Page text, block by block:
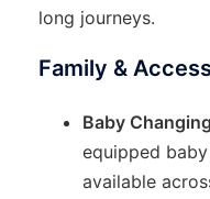
long journeys.
Family &
Baby
equipped
available